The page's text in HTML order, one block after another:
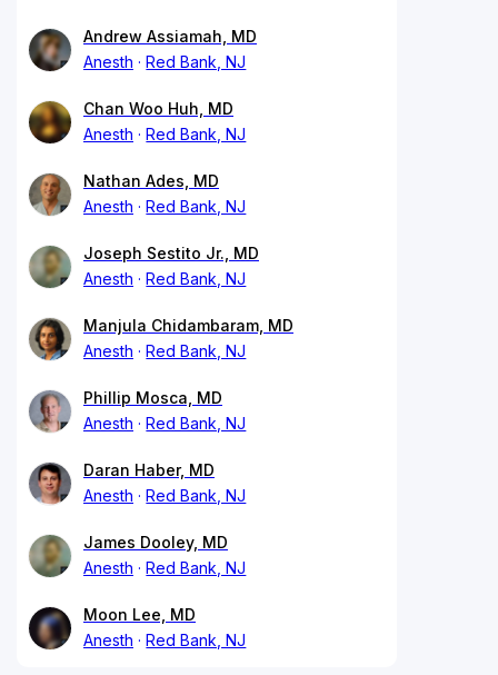
Andrew Assiamah, MD
Anesth
Red Bank, NJ
Chan Woo Huh, MD
Anesth
Red Bank, NJ
Nathan Ades, MD
Anesth
Red Bank, NJ
Joseph Sestito Jr., MD
Anesth
Red Bank, NJ
Manjula Chidambaram, MD
Anesth
Red Bank, NJ
Phillip Mosca, MD
Anesth
Red Bank, NJ
Daran Haber, MD
Anesth
Red Bank, NJ
James Dooley, MD
Anesth
Red Bank, NJ
Moon Lee, MD
Anesth
Red Bank, NJ